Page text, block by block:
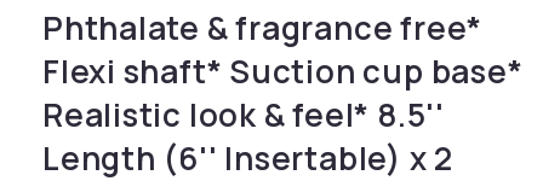
Phthalate & fragrance free*
Flexi shaft* Suction cup base*
Realistic look & feel* 8.5''
Length (6'' Insertable) x 2